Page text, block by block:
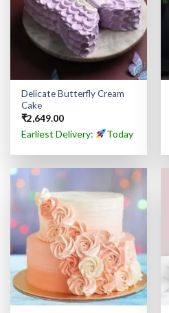
Delicate Butterfly Cream
Cake
₹2,649.00
Earliest Delivery: Today